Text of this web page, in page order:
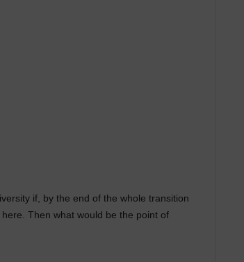
if, by the end of the whole transition
Then what would be the point of